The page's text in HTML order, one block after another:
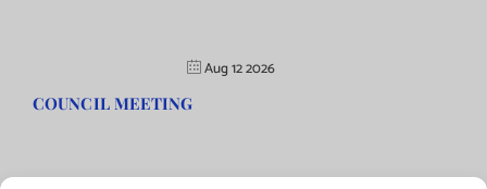
Aug 12 2026
COUNCIL MEETING